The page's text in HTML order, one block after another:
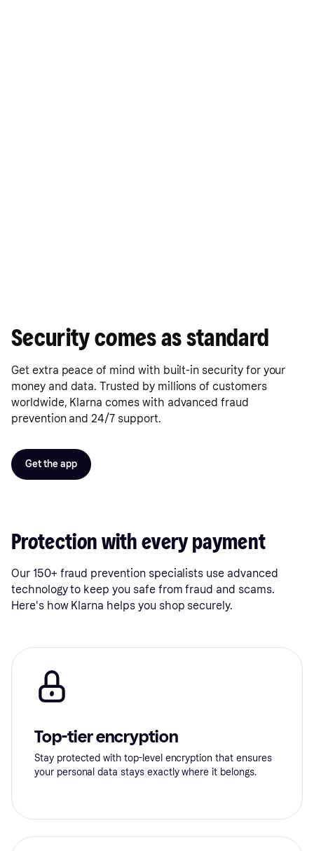
Security comes as standard
Get extra peace of mind with built-in security for your
money and data. Trusted by millions of customers
worldwide, Klarna comes with advanced fraud
prevention and 24/7 support.
Get the app
Protection with every payment
Our 150+ fraud prevention specialists use advanced
technology to keep you safe from fraud and scams.
Here's how Klarna helps you shop securely.
Top-tier encryption
Stay protected with top-level encryption that ensures
your personal data stays exactly where it belongs.